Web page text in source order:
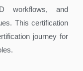
workflows, and
This certification
journey for